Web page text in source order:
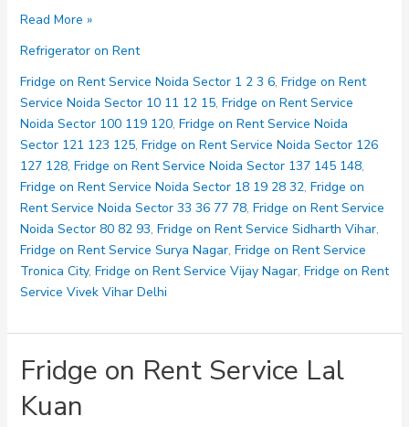
Fridge
Rent
Service
Mohan
Nagar
Read More »
Refrigerator on Rent
Fridge on Rent Service Noida Sector 1 2 3 6, Fridge on Rent
Service Noida Sector 10 11 12 15, Fridge on Rent Service
Noida Sector 100 119 120, Fridge on Rent Service Noida
Sector 121 123 125, Fridge on Rent Service Noida Sector 126
127 128, Fridge on Rent Service Noida Sector 137 145 148,
Fridge on Rent Service Noida Sector 18 19 28 32, Fridge on
Rent Service Noida Sector 33 36 77 78, Fridge on Rent Service
Noida Sector 80 82 93, Fridge on Rent Service Sidharth Vihar,
Fridge on Rent Service Surya Nagar, Fridge on Rent Service
Tronica City, Fridge on Rent Service Vijay Nagar, Fridge on Rent
Service Vivek Vihar Delhi
Fridge on Rent Service Lal
Kuan